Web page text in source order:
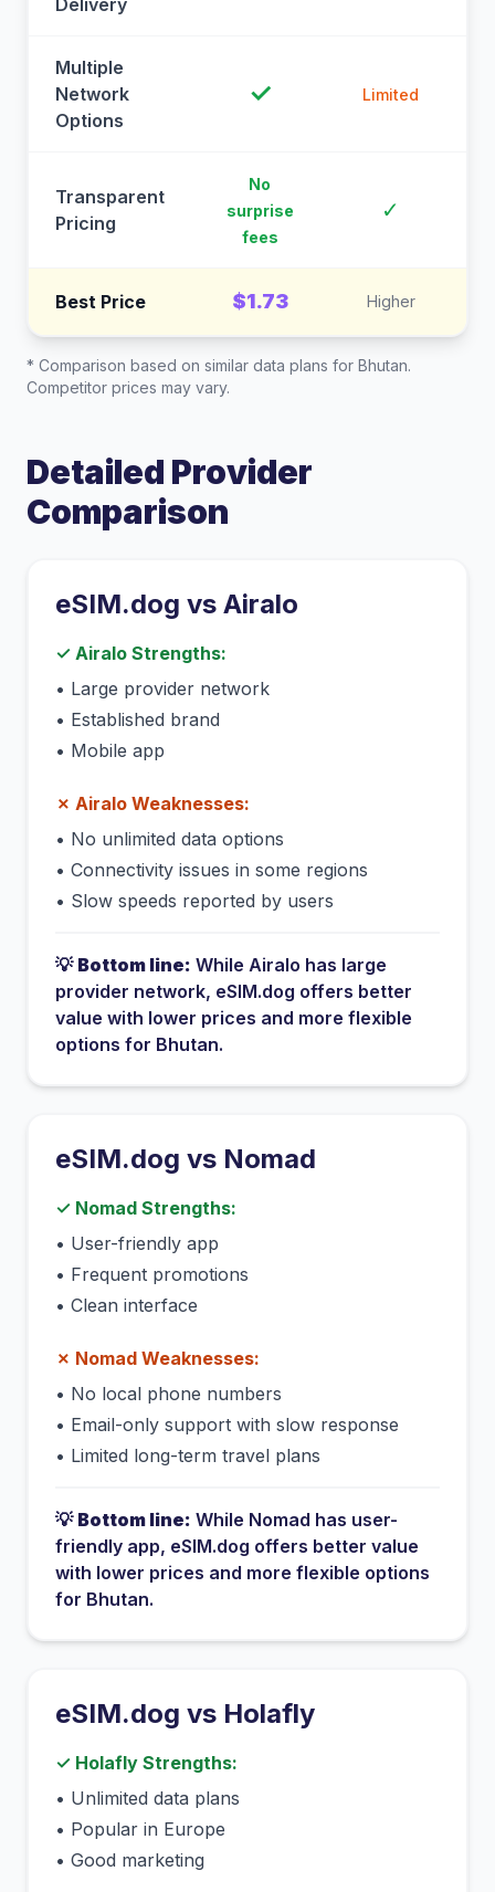
Delivery
Multiple
Network
Options
✓ Limited
Transparent
Pricing
No
surprise
fees
✓
Best Price $1.73 Higher
* Comparison based on similar data plans for Bhutan.
Competitor prices may vary.
Detailed Provider
Comparison
eSIM.dog vs Airalo
✓ Airalo Strengths:
• Large provider network
• Established brand
• Mobile app
✗ Airalo Weaknesses:
• No unlimited data options
• Connectivity issues in some regions
• Slow speeds reported by users
💡 Bottom line: While Airalo has large
provider network, eSIM.dog offers better
value with lower prices and more flexible
options for Bhutan.
eSIM.dog vs Nomad
✓ Nomad Strengths:
• User-friendly app
• Frequent promotions
• Clean interface
✗ Nomad Weaknesses:
• No local phone numbers
• Email-only support with slow response
• Limited long-term travel plans
💡 Bottom line: While Nomad has user-
friendly app, eSIM.dog offers better value
with lower prices and more flexible options
for Bhutan.
eSIM.dog vs Holafly
✓ Holafly Strengths:
• Unlimited data plans
• Popular in Europe
• Good marketing